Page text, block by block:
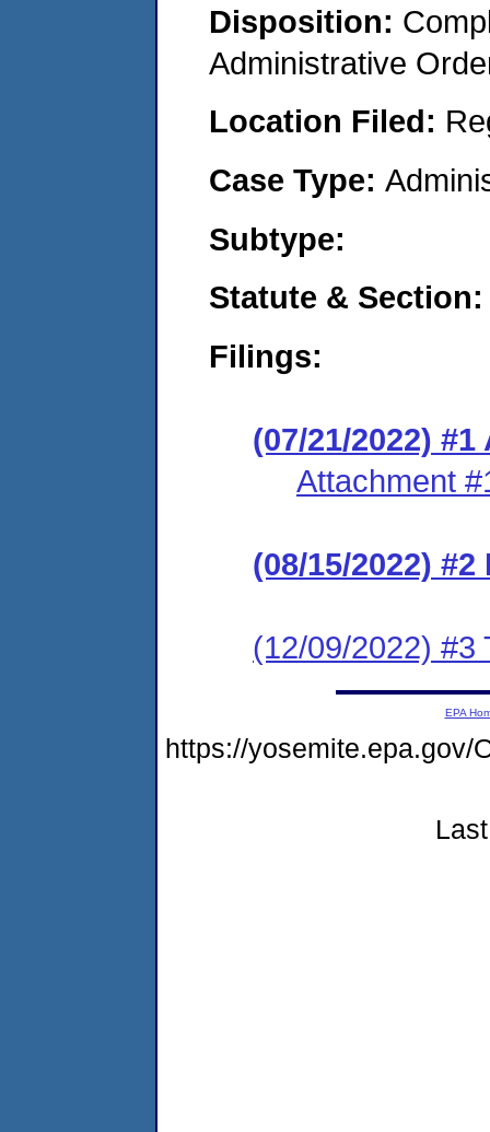
Disposition:
Administrative
Location Filed:
Case Type:
Subtype:
Statute & Section:
Filings:
(07/21/2022)
Attachment
(08/15/2022)
(12/09/2022) #3
EPA
https://yosemite.epa.gov/